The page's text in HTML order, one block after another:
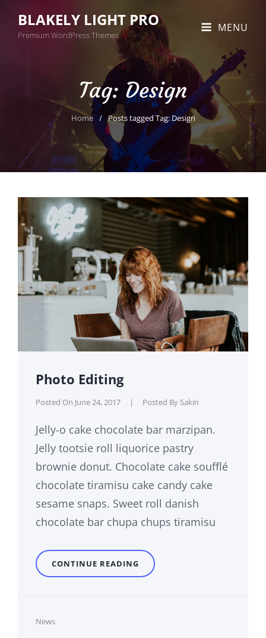
BLAKELY LIGHT PRO
Premium WordPress Themes
MENU
Tag: Design
Home / Posts taggedTag:Design
Photo Editing
Posted On June 24, 2017 | Posted By Sakin
Jelly-o cake chocolate bar marzipan.
Jelly tootsie roll liquorice pastry
brownie donut. Chocolate cake soufflé
chocolate tiramisu cake candy cake
sesame snaps. Sweet roll danish
chocolate bar chupa chups tiramisu
CONTINUE READING PHOTO
EDITING
Cat
News